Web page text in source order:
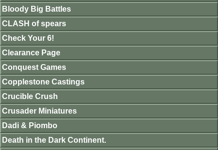
Bloody Big Battles
CLASH of spears
Check Your 6!
Clearance Page
Conquest Games
Copplestone Castings
Crucible Crush
Crusader Miniatures
Dadi & Piombo
Death in the Dark Continent.